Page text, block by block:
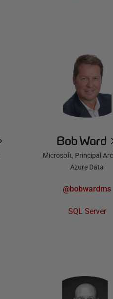
Bob Ward
Microsoft, Principal
Azure Data
@bobwardms
SQL Server